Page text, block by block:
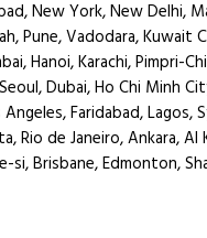
New York, New Delhi,
Pune, Vadodara, Kuwait
Hanoi, Karachi, Pimpri-
Dubai, Ho Chi Minh
Faridabad, Lagos,
Rio de Janeiro, Ankara, Al
si, Brisbane, Edmonton,